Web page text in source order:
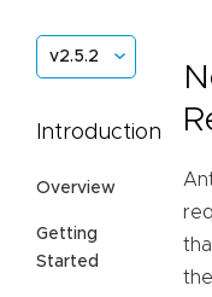
v2.5.2
Introduction
Overview
Getting
Started